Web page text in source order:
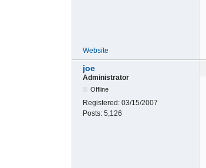
Website
joe
Administrator
Offline
Registered: 03/15/2007
Posts: 5,126